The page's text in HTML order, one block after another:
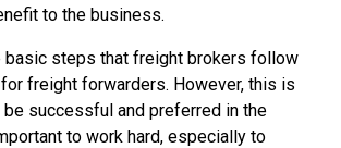
to the business.
basic steps that freight brokers follow
freight forwarders. However, this is
be successful and preferred in the
to work hard, especially to